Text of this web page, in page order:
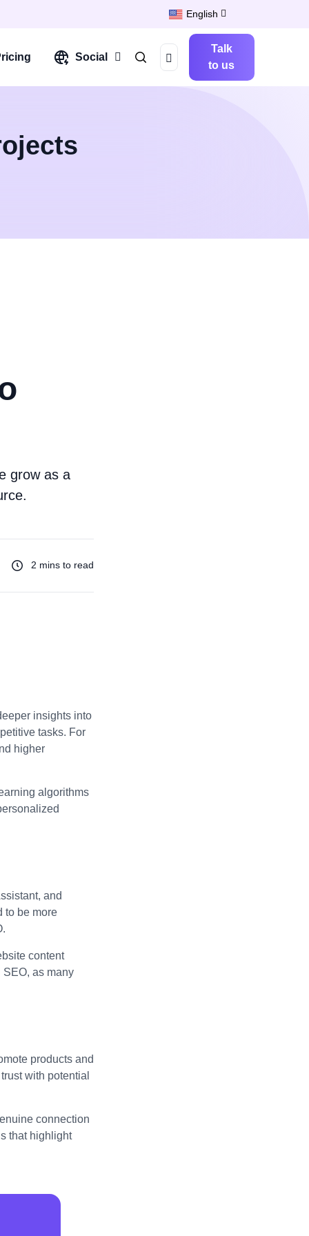
English
Social
Talk
to us
grow as a
2 mins to read
insights into
tasks. For
higher
algorithms
and
to be more
content
as many
products and
with potential
connection
that highlight